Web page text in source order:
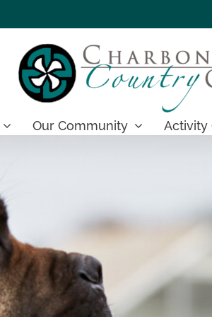
Our Community Activity